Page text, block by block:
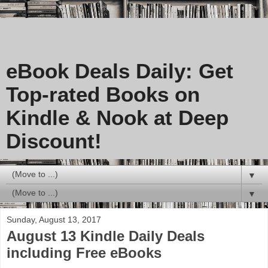
eBook Deals Daily: Get
Top-rated Books on
Kindle & Nook at Deep
Discount!
▼
▼
Sunday, August 13, 2017
August 13 Kindle Daily Deals
including Free eBooks